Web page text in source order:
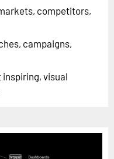
competitors,
campaigns,
inspiring, visual